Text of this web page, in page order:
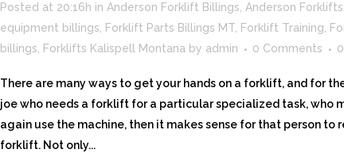
Posted at 20:16h in Anderson Forklift Billings, Anderson Forklifts
equipment billings, Forklift Parts Billings MT, Forklift Training,
billings, Forklifts Kalispell Montana by admin 0 Comments 0
There are many ways to get your hands on a forklift, and for
joe who needs a forklift for a particular specialized task, who
again use the machine, then it makes sense for that person to
forklift. Not only...